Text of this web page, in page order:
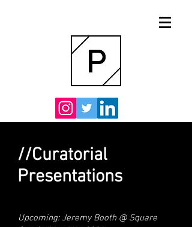
//Curatorial
Presentations
Upcoming: Jeremy Booth @ Square